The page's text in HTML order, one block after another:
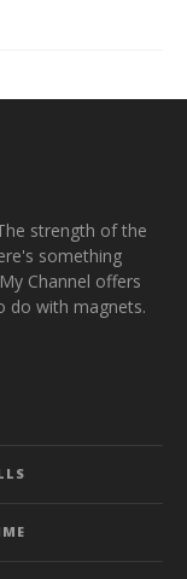
strength of the
something
Channel offers
do with magnets.